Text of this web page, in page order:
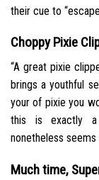
their cue to
Choppy Pixie
“A great pixie
brings a youthful
your of pixie you
this is exactly a
nonetheless
Much time,